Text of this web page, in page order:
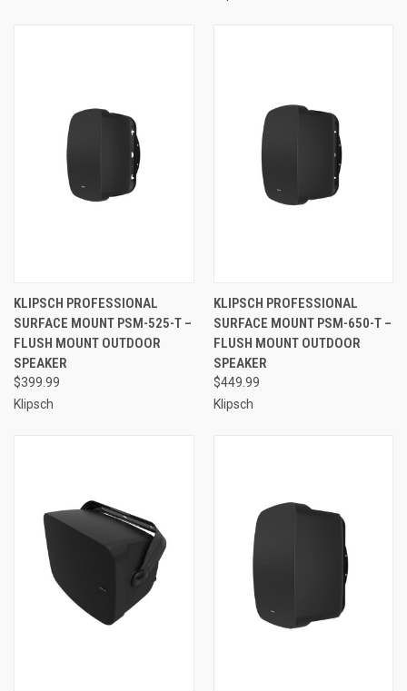
KLIPSCH PROFESSIONAL
SURFACE MOUNT PSM-525-T –
FLUSH MOUNT OUTDOOR
SPEAKER
$399.99
Klipsch
KLIPSCH PROFESSIONAL
SURFACE MOUNT PSM-650-T –
FLUSH MOUNT OUTDOOR
SPEAKER
$449.99
Klipsch